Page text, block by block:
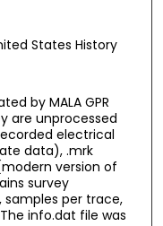
States History
by MALA GPR
are unprocessed
electrical
data), .mrk
version of
survey
per trace,
info.dat file was